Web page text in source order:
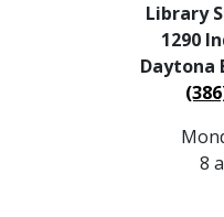
Library
1290
Daytona
8